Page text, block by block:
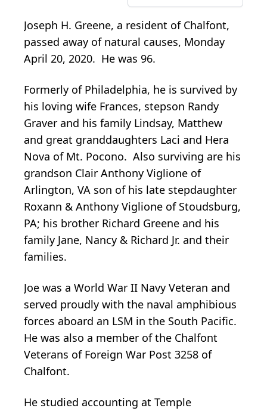
Joseph H. Greene, a resident of Chalfont,
passed away of natural causes, Monday
April 20, 2020. He was 96.
Formerly of Philadelphia, he is survived by
his loving wife Frances, stepson Randy
Graver and his family Lindsay, Matthew
and great granddaughters Laci and Hera
Nova of Mt. Pocono. Also surviving are his
grandson Clair Anthony Viglione of
Arlington, VA son of his late stepdaughter
Roxann & Anthony Viglione of Stoudsburg,
PA; his brother Richard Greene and his
family Jane, Nancy & Richard Jr. and their
families.
Joe was a World War II Navy Veteran and
served proudly with the naval amphibious
forces aboard an LSM in the South Pacific.
He was also a member of the Chalfont
Veterans of Foreign War Post 3258 of
Chalfont.
He studied accounting at Temple